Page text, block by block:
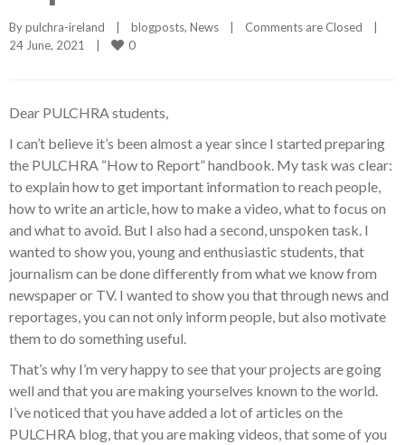
By pulchra-ireland | blogposts, News | Comments are Closed
|
24 June, 2021 | 0
Dear PULCHRA students,
I can’t believe it’s been almost a year since I started preparing
the PULCHRA “How to Report” handbook. My task was clear:
to explain how to get important information to reach people,
how to write an article, how to make a video, what to focus on
and what to avoid. But I also had a second, unspoken task. I
wanted to show you, young and enthusiastic students, that
journalism can be done differently from what we know from
newspaper or TV. I wanted to show you that through news and
reportages, you can not only inform people, but also motivate
them to do something useful.
That’s why I’m very happy to see that your projects are going
well and that you are making yourselves known to the world.
I’ve noticed that you have added a lot of articles on the
PULCHRA blog, that you are making videos, that some of you